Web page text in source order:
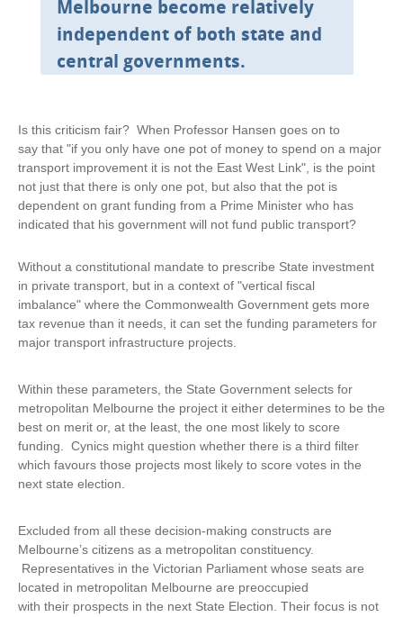
l
Melbourne become relatively
independent of both state and
central governments.
Is this criticism fair? When Professor Hansen goes on to
say that "if you only have one pot of money to spend on a major
transport improvement it is not the East West Link", is the point
not just that there is only one pot, but also that the pot is
dependent on grant funding from a Prime Minister who has
indicated that his government will not fund public transport?
Without a constitutional mandate to prescribe State investment
in private transport, but in a context of "vertical fiscal
imbalance" where the Commonwealth Government gets more
tax revenue than it needs, it can set the funding parameters for
major transport infrastructure projects.
Within these parameters, the State Government selects for
metropolitan Melbourne the project it either determines to be the
best on merit or, at the least, the one most likely to score
funding. Cynics might question whether there is a third filter
which favours those projects most likely to score votes in the
next state election.
Excluded from all these decision-making constructs are
Melbourne’s citizens as a metropolitan constituency.
Representatives in the Victorian Parliament whose seats are
located in metropolitan Melbourne are preoccupied
with their prospects in the next State Election. Their focus is not